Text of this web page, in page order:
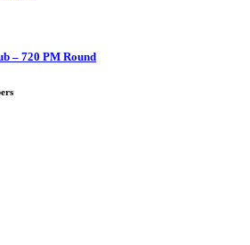
– 720 PM Round